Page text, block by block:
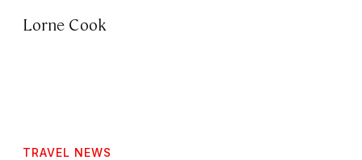
Lorne Cook
TRAVEL NEWS